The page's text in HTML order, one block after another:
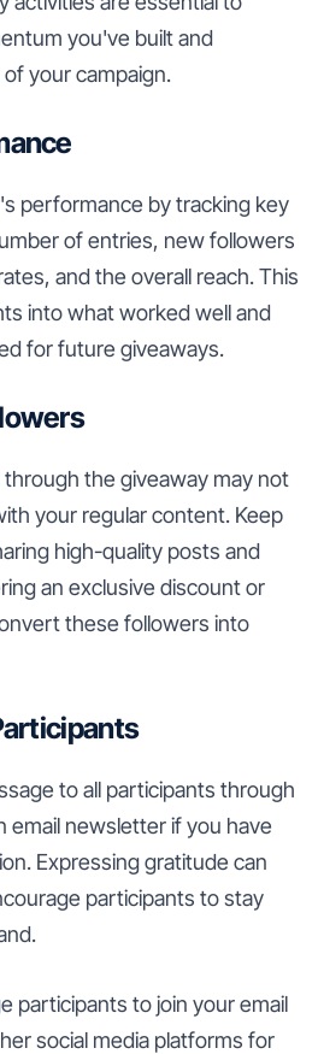
you've built and
your campaign.
performance by tracking key
of entries, new followers
and the overall reach. This
into what worked well and
for future giveaways.
the giveaway may not
your regular content. Keep
high-quality posts and
an exclusive discount or
these followers into
to all participants through
email newsletter if you have
Expressing gratitude can
participants to stay
participants to join your email
social media platforms for